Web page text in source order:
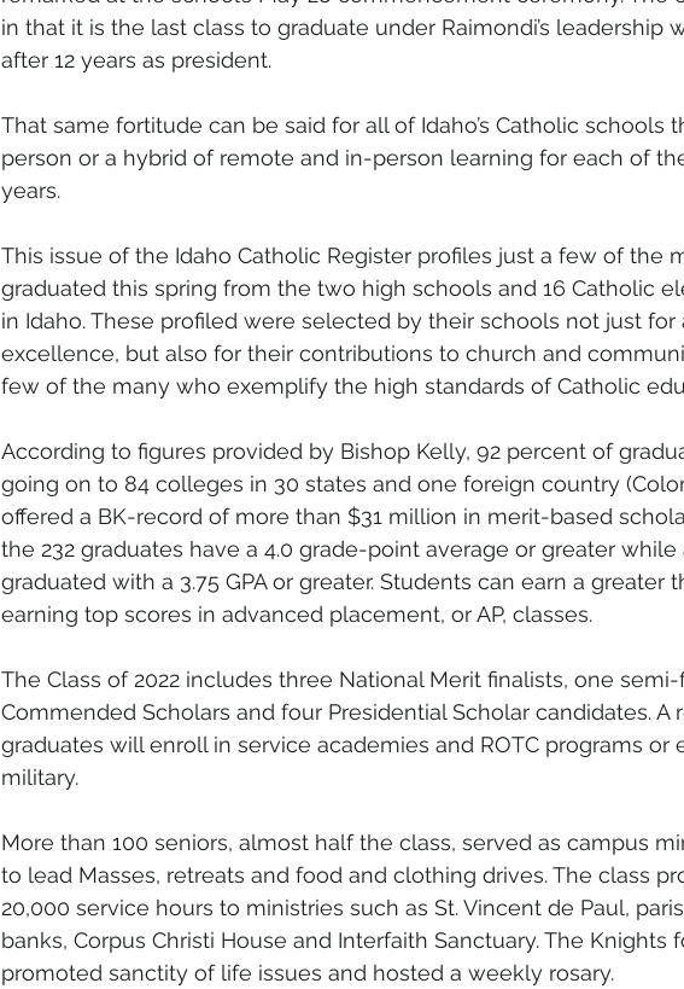
in that it is the last class to graduate under Raimondi’s leadership
after 12 years as president.
That same fortitude can be said for all of Idaho’s Catholic schools
person or a hybrid of remote and in-person learning for each of
years.
This issue of the Idaho Catholic Register profiles just a few of the
graduated this spring from the two high schools and 16 Catholic
in Idaho. These profiled were selected by their schools not just for
excellence, but also for their contributions to church and
few of the many who exemplify the high standards of Catholic
According to figures provided by Bishop Kelly, 92 percent of
going on to 84 colleges in 30 states and one foreign country
offered a BK-record of more than $31 million in merit-based
the 232 graduates have a 4.0 grade-point average or greater while
graduated with a 3.75 GPA or greater. Students can earn a greater
earning top scores in advanced placement, or AP, classes.
The Class of 2022 includes three National Merit finalists, one semi-
Commended Scholars and four Presidential Scholar candidates. A
graduates will enroll in service academies and ROTC programs or
military.
More than 100 seniors, almost half the class, served as campus
to lead Masses, retreats and food and clothing drives. The class
20,000 service hours to ministries such as St. Vincent de Paul,
banks, Corpus Christi House and Interfaith Sanctuary. The Knights
promoted sanctity of life issues and hosted a weekly rosary.